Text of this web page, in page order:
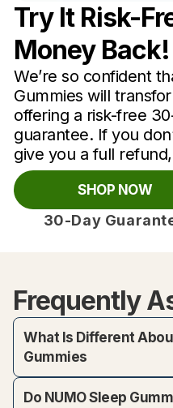
Try It Risk-
Money Back!
We’re so confident
Gummies will
offering a risk-free
guarantee. If you
give you a full
SHOP NOW
30-Day
Frequently
What Is Different
Gummies
Do NUMO Sleep